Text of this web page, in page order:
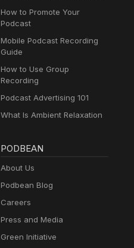
How to Promote Your
Podcast
Mobile Podcast Recording
Guide
How to Use Group
Recording
Podcast Advertising 101
What Is Ambient Relaxation
PODBEAN
About Us
Podbean Blog
Careers
Press and Media
Green Initiative